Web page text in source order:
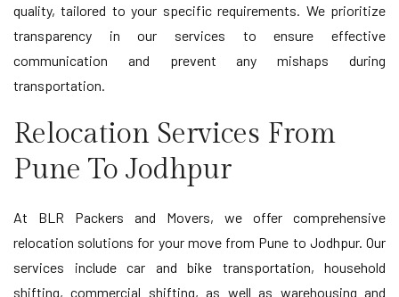
quality, tailored to your specific requirements. We prioritize
transparency in our services to ensure effective
communication and prevent any mishaps during
transportation.
Relocation Services From
Pune To Jodhpur
At BLR Packers and Movers, we offer comprehensive
relocation solutions for your move from Pune to Jodhpur. Our
services include car and bike transportation, household
shifting, commercial shifting, as well as warehousing and